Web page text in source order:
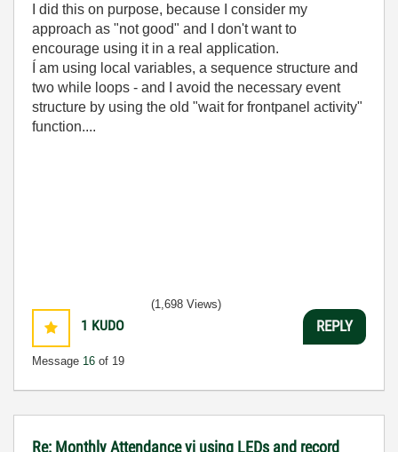
I did this on purpose, because I consider my
approach as "not good" and I don't want to
encourage using it in a real application.
Í am using local variables, a sequence structure and
two while loops - and I avoid the necessary event
structure by using the old "wait for frontpanel activity"
function....
1 KUDO
Message 16 of 19
(1,698 Views)
REPLY
Re: Monthly Attendance vi using LEDs and record